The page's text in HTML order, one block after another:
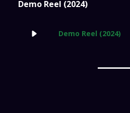
Demo Reel (2024)
Demo Reel (2024)